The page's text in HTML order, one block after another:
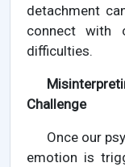
detachment
connect with
difficulties.
Challenge
Once our
emotion is